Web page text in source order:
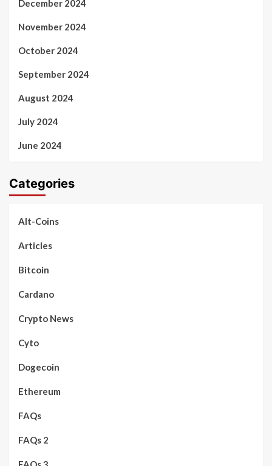
December 2024
November 2024
October 2024
September 2024
August 2024
July 2024
June 2024
Categories
Alt-Coins
Articles
Bitcoin
Cardano
Crypto News
Cyto
Dogecoin
Ethereum
FAQs
FAQs 2